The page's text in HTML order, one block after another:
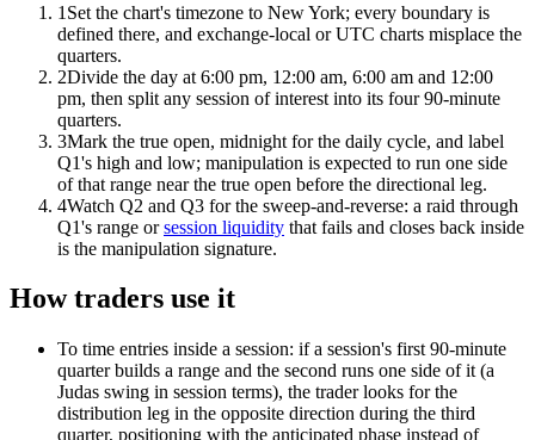
1 Set the chart's timezone to New York; every boundary is
defined there, and exchange-local or UTC charts misplace the
quarters.
2Divide the day at 6:00 pm, 12:00 am, 6:00 am and 12:00
pm, then split any session of interest into its four 90-minute
quarters.
3Mark the true open, midnight for the daily cycle, and label
Q1's high and low; manipulation is expected to run one side
of that range near the true open before the directional leg.
4Watch Q2 and Q3 for the sweep-and-reverse: a raid through
Q1's range orsession liquidity that fails and closes back inside
is the manipulation signature.
How traders use it
To time entries inside a session: if a session's first 90-minute
quarter builds a range and the second runs one side of it (a
Judas swing in session terms), the trader looks for the
distribution leg in the opposite direction during the third
quarter, positioning with the anticipated phase instead of